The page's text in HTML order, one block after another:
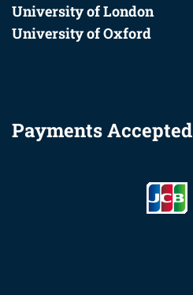
University of London
University of Oxford
Payments Accepted